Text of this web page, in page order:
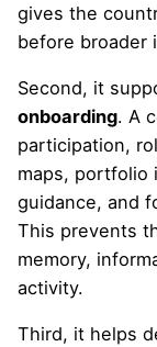
gives the
before broader
Second, it
onboarding. A
participation,
maps, portfolio
guidance, and
This prevents
memory,
activity.
Third, it helps